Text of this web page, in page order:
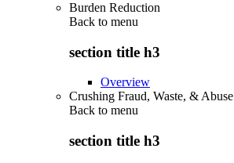
Burden Reduction
Back to menu
section title h3
Overview
Crushing Fraud, Waste, & Abuse
Back to menu
section title h3